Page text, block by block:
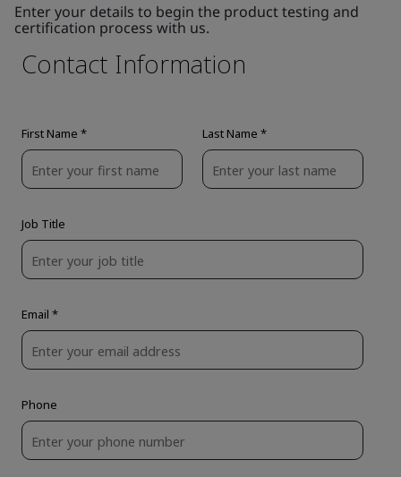
Enter your details to begin the product testing and
certification process with us.